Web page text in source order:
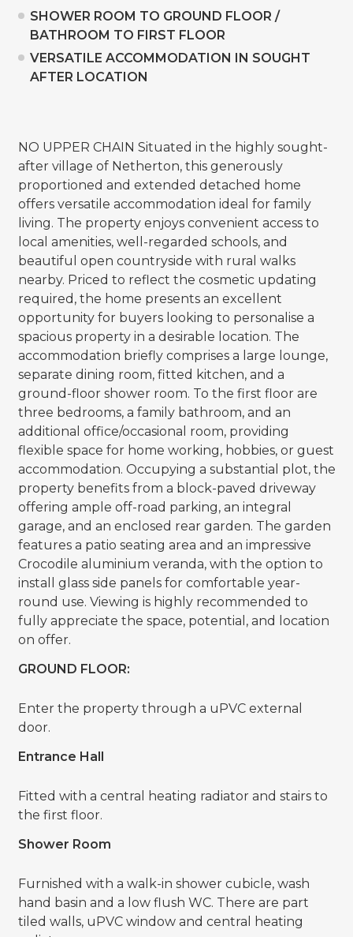
SHOWER ROOM TO GROUND FLOOR /
BATHROOM TO FIRST FLOOR
VERSATILE ACCOMMODATION IN SOUGHT
AFTER LOCATION
NO UPPER CHAIN Situated in the highly sought-
after village of Netherton, this generously
proportioned and extended detached home
offers versatile accommodation ideal for family
living. The property enjoys convenient access to
local amenities, well-regarded schools, and
beautiful open countryside with rural walks
nearby. Priced to reflect the cosmetic updating
required, the home presents an excellent
opportunity for buyers looking to personalise a
spacious property in a desirable location. The
accommodation briefly comprises a large lounge,
separate dining room, fitted kitchen, and a
ground-floor shower room. To the first floor are
three bedrooms, a family bathroom, and an
additional office/occasional room, providing
flexible space for home working, hobbies, or guest
accommodation. Occupying a substantial plot, the
property benefits from a block-paved driveway
offering ample off-road parking, an integral
garage, and an enclosed rear garden. The garden
features a patio seating area and an impressive
Crocodile aluminium veranda, with the option to
install glass side panels for comfortable year-
round use. Viewing is highly recommended to
fully appreciate the space, potential, and location
on offer.
GROUND FLOOR:
Enter the property through a uPVC external
door.
Entrance Hall
Fitted with a central heating radiator and stairs to
the first floor.
Shower Room
Furnished with a walk-in shower cubicle, wash
hand basin and a low flush WC. There are part
tiled walls, uPVC window and central heating